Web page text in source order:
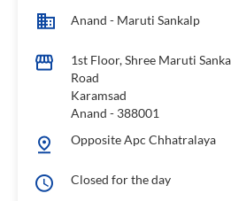
Anand - Maruti Sankalp
1st Floor, Shree Maruti
Road
Karamsad
Anand - 388001
Opposite Apc Chhatralaya
Closed for the day